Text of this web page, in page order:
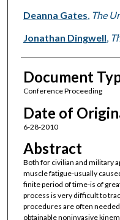
Deanna Gates, The
Jonathan Dingwell,
Document
Conference Proceeding
Date of
6-28-2010
Abstract
Both for civilian and military
muscle fatigue-usually
finite period of time-is of
process is very difficult to
procedures are often
obtainable noninvasive